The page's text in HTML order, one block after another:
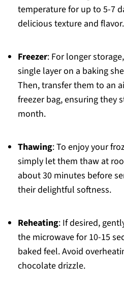
temperature for up to 5-7
delicious texture and flavor.
Freezer: For longer
single layer on a baking
Then, transfer them to an
freezer bag, ensuring they
month.
Thawing: To enjoy your
simply let them thaw at
about 30 minutes before
their delightful softness.
Reheating: If desired,
the microwave for 10-15
baked feel. Avoid
chocolate drizzle.